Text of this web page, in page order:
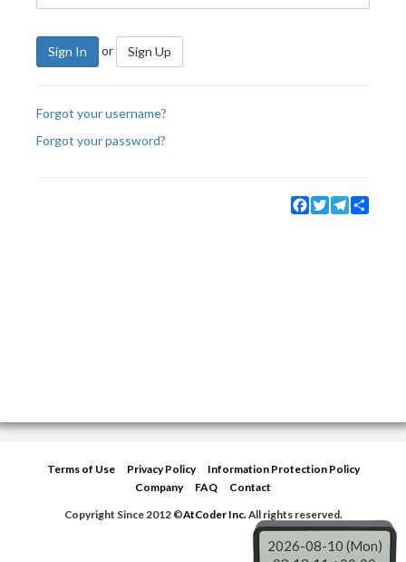
Sign In or Sign Up
Forgot your username?
Forgot your password?
Facebook
TwitterTelegram
Terms of Use Privacy Policy
Information Protection Policy
Company
FAQ
Contact
Copyright Since 2012 ©AtCoder Inc.All rights reserved.
2026-08-10 (Mon)